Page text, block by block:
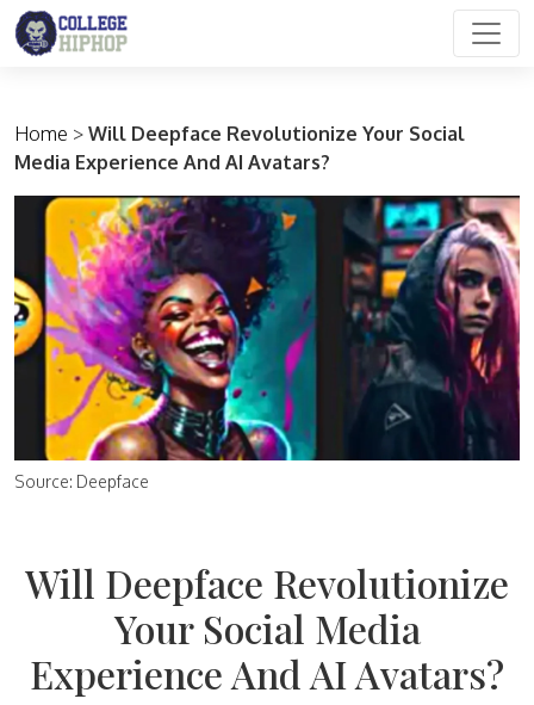
Main Navigation
Home > Will Deepface Revolutionize Your Social
Media Experience And AI Avatars?
Source: Deepface
Will Deepface Revolutionize
Your Social Media
Experience And AI Avatars?